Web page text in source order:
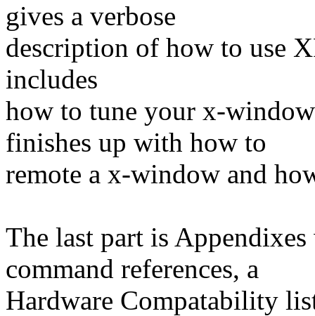
gives a verbose
description of how to use
includes
how to tune your x-
finishes up with how to
remote a x-window and
The last part is
command references, a
Hardware Compatability